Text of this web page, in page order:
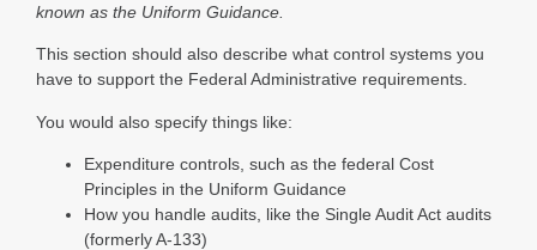
known as the Uniform Guidance.
This section should also describe what control systems you
have to support the Federal Administrative requirements.
You would also specify things like:
Expenditure controls, such as the federal Cost
Principles in the Uniform Guidance
How you handle audits, like the Single Audit Act audits
(formerly A-133)